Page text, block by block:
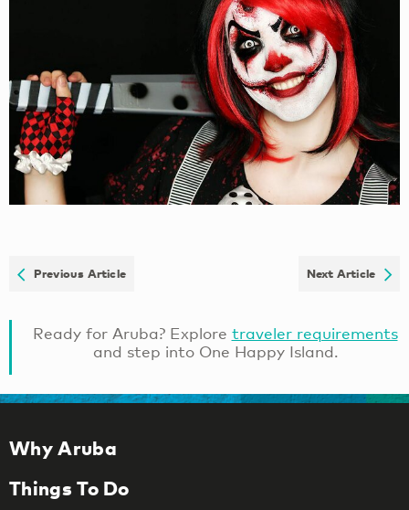
Previous Article Next Article
Ready for Aruba? Explore traveler requirements
and step into One Happy Island.
Why Aruba
Things To Do